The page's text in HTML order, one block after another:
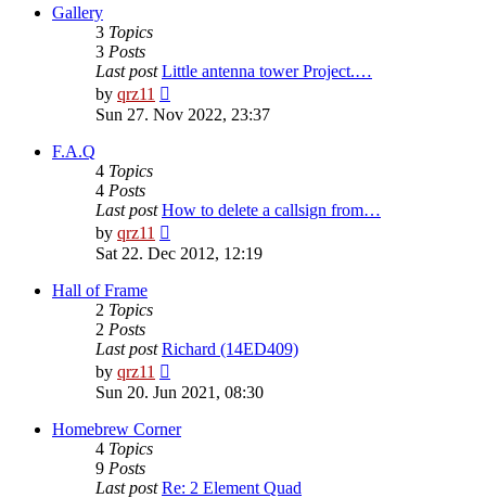
Gallery
3 Topics
3 Posts
Last post Little antenna tower Project.…
by qrz11
the
Sun 27. Nov 2022, 23:37
F.A.Q
4 Topics
4 Posts
Last post How to delete a callsign from…
by qrz11
the
Sat 22. Dec 2012, 12:19
Hall of Frame
2 Topics
2 Posts
Last post Richard (14ED409)
by qrz11
the
post
Sun 20. Jun 2021, 08:30
Homebrew Corner
4 Topics
9 Posts
Last post Re: 2 Element Quad